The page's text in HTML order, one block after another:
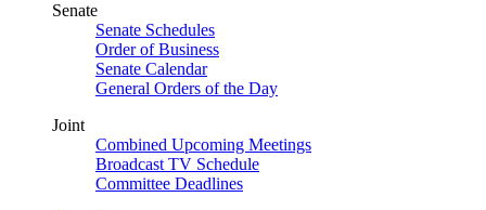
Senate
Senate Schedules
Order of Business
Senate Calendar
General Orders of the Day
Joint
Combined Upcoming Meetings
Broadcast TV Schedule
Committee Deadlines